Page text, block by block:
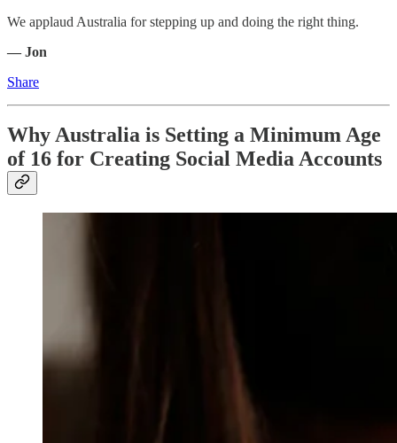
We applaud Australia for stepping up and doing the right thing.
— Jon
Share
Why Australia is Setting a Minimum Age
of 16 for Creating Social Media Accounts